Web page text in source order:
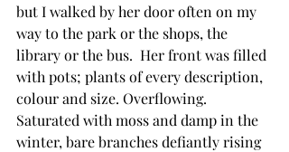
but I walked by her door often on my
way to the park or the shops, the
library or the bus.  Her front was filled
with pots; plants of every description,
colour and size. Overflowing.
Saturated with moss and damp in the
winter, bare branches defiantly rising